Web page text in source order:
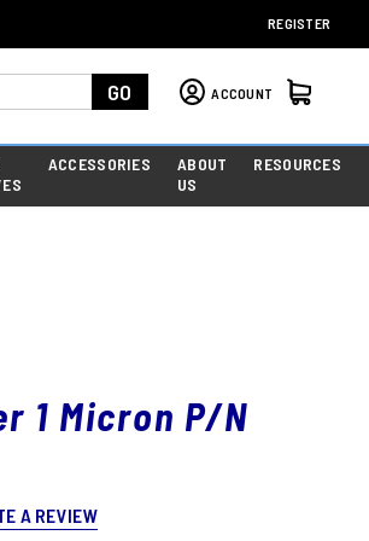
REGISTER
GO ACCOUNT
ACCESSORIES
ABOUT
US
RESOURCES
1 Micron P/N
A REVIEW